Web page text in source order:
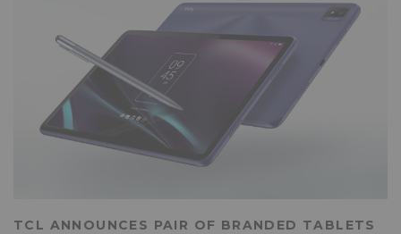
TCL ANNOUNCES PAIR OF BRANDED TABLETS